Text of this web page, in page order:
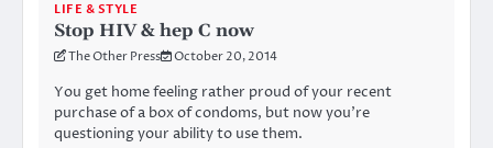
LIFE & STYLE
Stop HIV & hep C now
The Other Press October 20, 2014
You get home feeling rather proud of your recent
purchase of a box of condoms, but now you’re
questioning your ability to use them.